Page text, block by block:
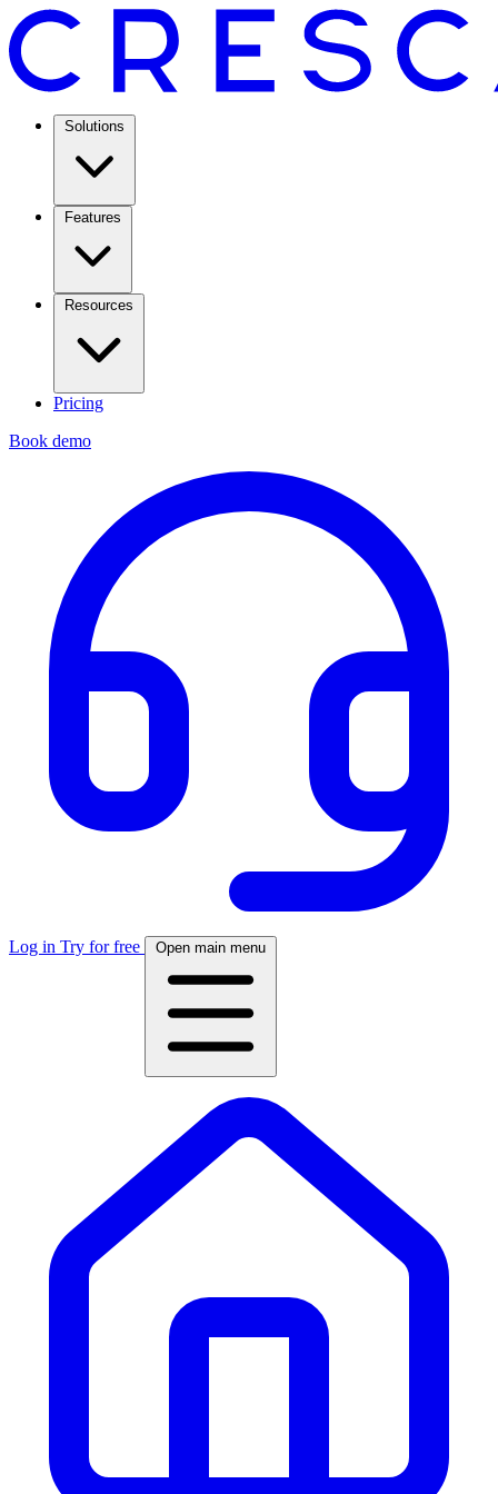
Solutions
Features
Resources
Pricing
Book demo
Log in Try for free Open main menu